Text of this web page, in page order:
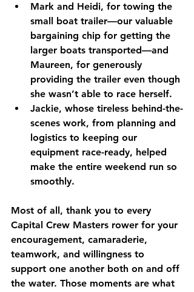
Mark and Heidi, for towing the
small boat trailer—our valuable
bargaining chip for getting the
larger boats transported—and
Maureen, for generously
providing the trailer even though
she wasn’t able to race herself.
Jackie, whose tireless behind-the-
scenes work, from planning and
logistics to keeping our
equipment race-ready, helped
make the entire weekend run so
smoothly.
Most of all, thank you to every
Capital Crew Masters rower for your
encouragement, camaraderie,
teamwork, and willingness to
support one another both on and off
the water. Those moments are what